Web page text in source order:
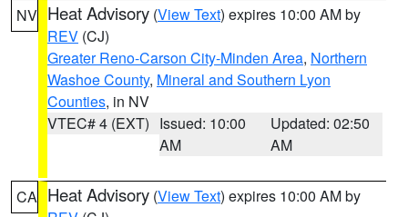
NV Heat Advisory (View Text) expires 10:00 AM by
REV (CJ)
Greater Reno-Carson City-Minden Area, Northern
Washoe County, Mineral and Southern Lyon
Counties, in NV
VTEC# 4 (EXT) Issued: 10:00
AM
Updated: 02:50
AM
CA Heat Advisory (View Text) expires 10:00 AM by